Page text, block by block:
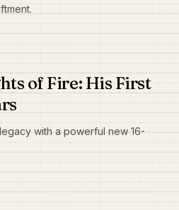
of Fire: His First
with a powerful new 16-